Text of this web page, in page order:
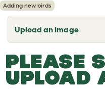
Adding new birds
Upload an Image
T
o
g
l
e
d
PLEASE
UPLOAD